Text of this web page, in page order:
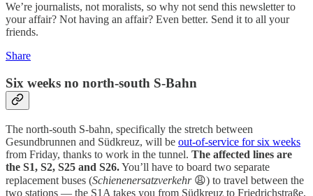
We’re journalists, not moralists, so why not send this newsletter to
your affair? Not having an affair? Even better. Send it to all your
friends.
Share
Six weeks no north-south S-Bahn
The north-south S-bahn, specifically the stretch between
Gesundbrunnen and Südkreuz, will be out-of-service for six weeks
from Friday, thanks to work in the tunnel. The affected lines are
the S1, S2, S25 and S26.You’ll have to board two separate
replacement buses (Schienenersatzverkehr😩) to travel between the
two stations — the S1A takes you from Südkreuz to Friedrichstraße,